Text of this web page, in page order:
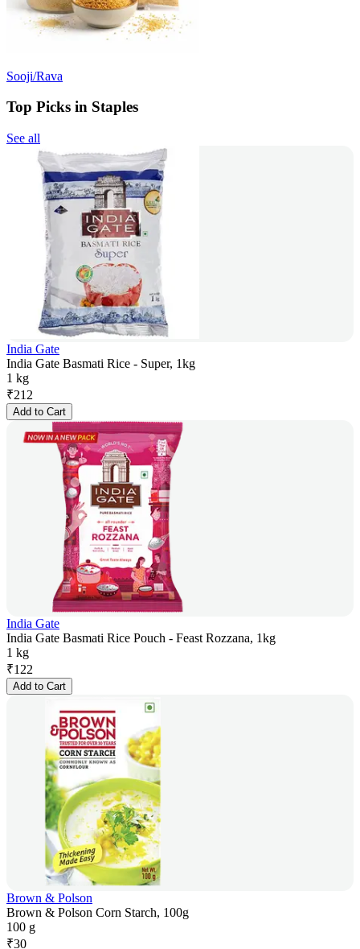
Sooji/Rava
Top Picks in Staples
See all
India Gate
India Gate Basmati Rice - Super, 1kg
1 kg
₹212
Add to Cart
India Gate
India Gate Basmati Rice Pouch - Feast Rozzana, 1kg
1 kg
₹122
Add to Cart
Brown & Polson
Brown & Polson Corn Starch, 100g
100 g
₹30